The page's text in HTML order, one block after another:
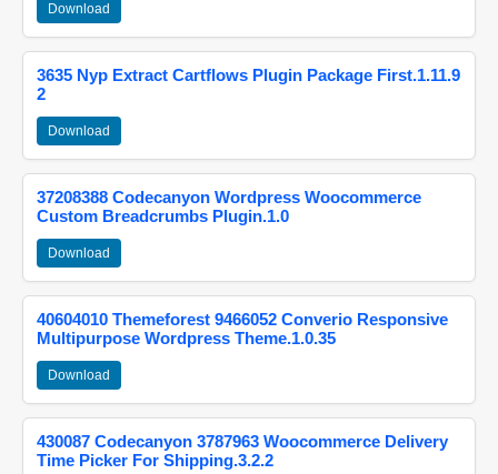
Download
3635 Nyp Extract Cartflows Plugin Package First.1.11.9
2
Download
37208388 Codecanyon Wordpress Woocommerce
Custom Breadcrumbs Plugin.1.0
Download
40604010 Themeforest 9466052 Converio Responsive
Multipurpose Wordpress Theme.1.0.35
Download
430087 Codecanyon 3787963 Woocommerce Delivery
Time Picker For Shipping.3.2.2